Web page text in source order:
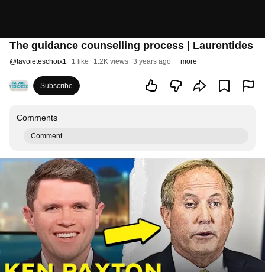
The guidance counselling process | Laurentides
@tavoieteschoix1 1 like 1.2K views 3 years ago more
Subscribe
Comments
Comment...